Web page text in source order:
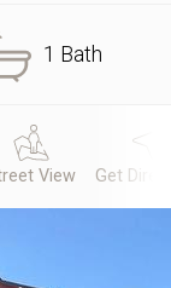
1 Bath
View Get